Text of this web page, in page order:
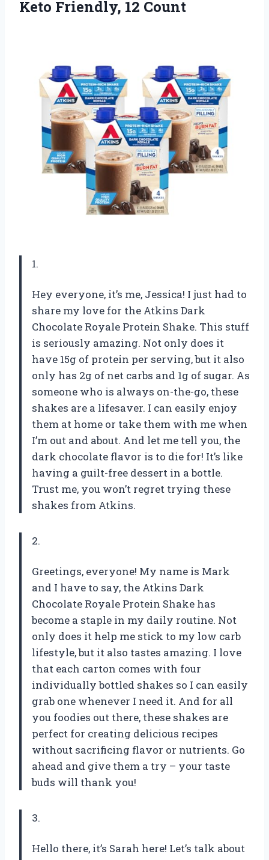
Keto Friendly, 12 Count
1.
Hey everyone, it’s me, Jessica! I just had to
share my love for the Atkins Dark
Chocolate Royale Protein Shake. This stuff
is seriously amazing. Not only does it
have 15g of protein per serving, but it also
only has 2g of net carbs and 1g of sugar. As
someone who is always on-the-go, these
shakes are a lifesaver. I can easily enjoy
them at home or take them with me when
I’m out and about. And let me tell you, the
dark chocolate flavor is to die for! It’s like
having a guilt-free dessert in a bottle.
Trust me, you won’t regret trying these
shakes from Atkins.
2.
Greetings, everyone! My name is Mark
and I have to say, the Atkins Dark
Chocolate Royale Protein Shake has
become a staple in my daily routine. Not
only does it help me stick to my low carb
lifestyle, but it also tastes amazing. I love
that each carton comes with four
individually bottled shakes so I can easily
grab one whenever I need it. And for all
you foodies out there, these shakes are
perfect for creating delicious recipes
without sacrificing flavor or nutrients. Go
ahead and give them a try – your taste
buds will thank you!
3.
Hello there, it’s Sarah here! Let’s talk about